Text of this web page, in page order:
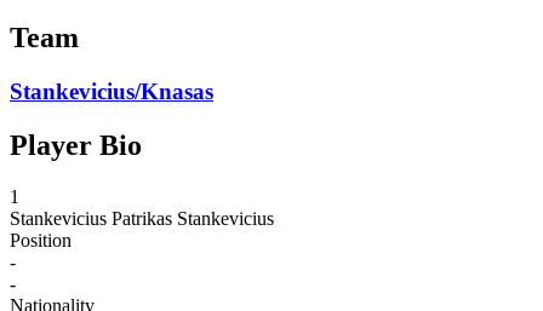
Team
Stankevicius/Knasas
Player Bio
1
Stankevicius Patrikas Stankevicius
Position
-
-
Nationality